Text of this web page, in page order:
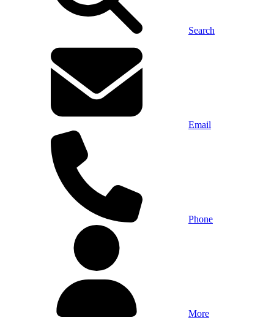
Search
Email
Phone
More